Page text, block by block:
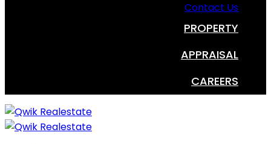
Contact Us
PROPERTY
APPRAISAL
CAREERS